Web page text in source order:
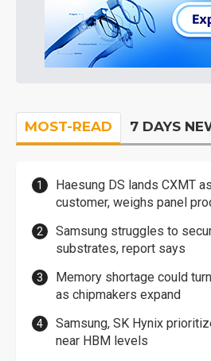
MOST-READ 7 DAYS
Haesung DS lands CXMT
customer, weighs panel
Samsung struggles to
substrates, report says
Memory shortage could
as chipmakers expand
Samsung, SK Hynix
near HBM levels